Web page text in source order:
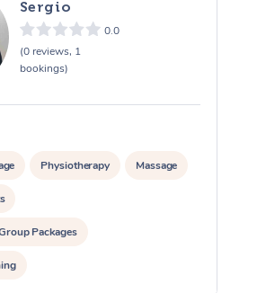
Sergio
0.0
(0 reviews, 1
bookings)
Physiotherapy Massage
Packages